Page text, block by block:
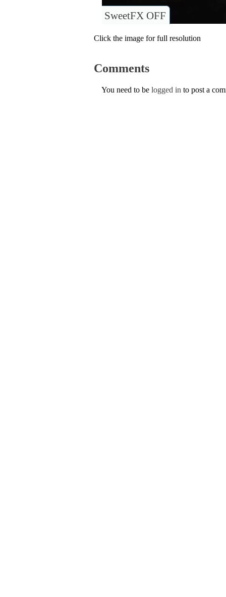
SweetFX OFF
Click the image for full resolution
Comments
You need to be logged in to post a